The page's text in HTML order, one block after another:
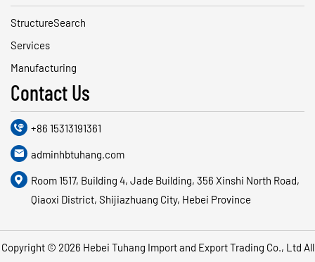
StructureSearch
Services
Manufacturing
Contact Us
 +86 15313191361
 adminhbtuhang.com

Room 1517, Building 4, Jade Building, 356 Xinshi North Road,
Qiaoxi District, Shijiazhuang City, Hebei Province
Copyright © 2026 Hebei Tuhang Import and Export Trading Co., Ltd All